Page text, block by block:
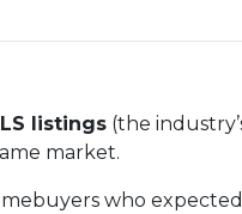
listings (the
market.
who